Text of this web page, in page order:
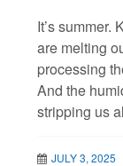
It’s summer.
are melting
processing
And the
stripping us
JULY 3, 2025